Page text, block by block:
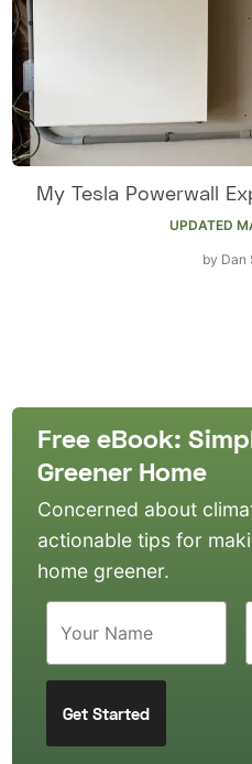
My Tesla Powerwall
UPDATED
by Dan
Free eBook:
Greener Home
Concerned about
actionable tips for
home greener.